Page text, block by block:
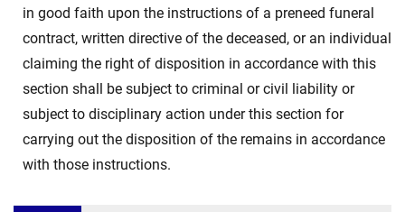
in good faith upon the instructions of a preneed funeral
contract, written directive of the deceased, or an individual
claiming the right of disposition in accordance with this
section shall be subject to criminal or civil liability or
subject to disciplinary action under this section for
carrying out the disposition of the remains in accordance
with those instructions.